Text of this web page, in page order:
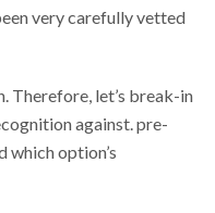
very carefully vetted
Therefore, let’s break-in
against. pre-
which option’s